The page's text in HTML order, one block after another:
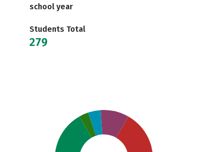
school year
Students Total
279